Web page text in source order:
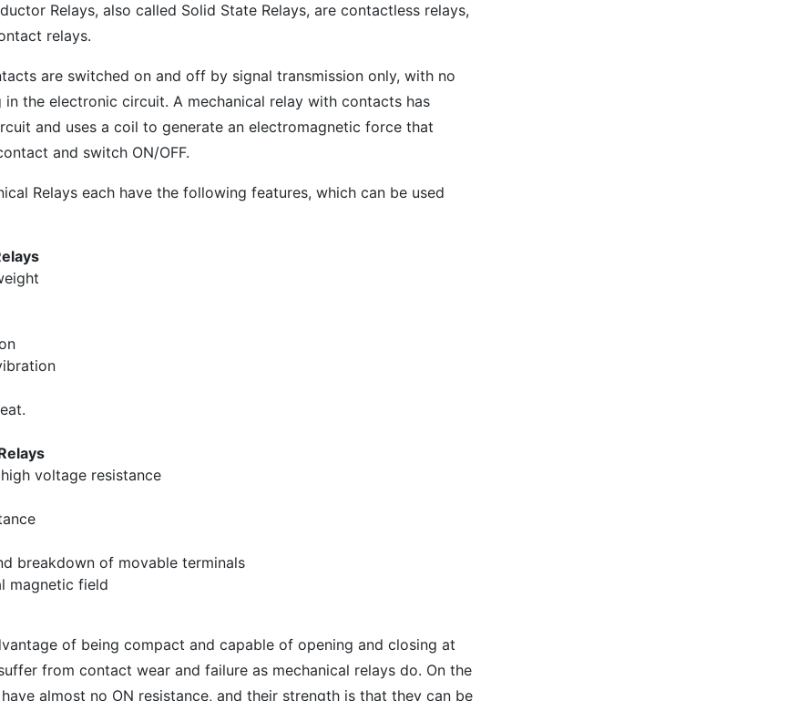
Relays, also called Solid State Relays, are contactless relays,
relays.
are switched on and off by signal transmission only, with no
the electronic circuit. A mechanical relay with contacts has
and uses a coil to generate an electromagnetic force that
and switch ON/OFF.
Relays each have the following features, which can be used
voltage resistance
breakdown of movable terminals
magnetic field
of being compact and capable of opening and closing at
from contact wear and failure as mechanical relays do. On the
almost no ON resistance, and their strength is that they can be